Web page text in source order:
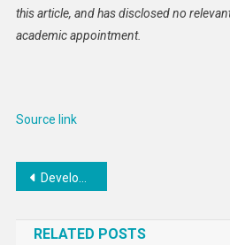
this article, and has disclosed no
academic appointment.
Source link
Post
Developing countries are being priced out, in struggle for affordable finance
RELATED POSTS